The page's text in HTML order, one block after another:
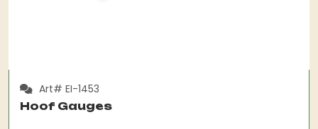
Art# EI-1453
Hoof Gauges